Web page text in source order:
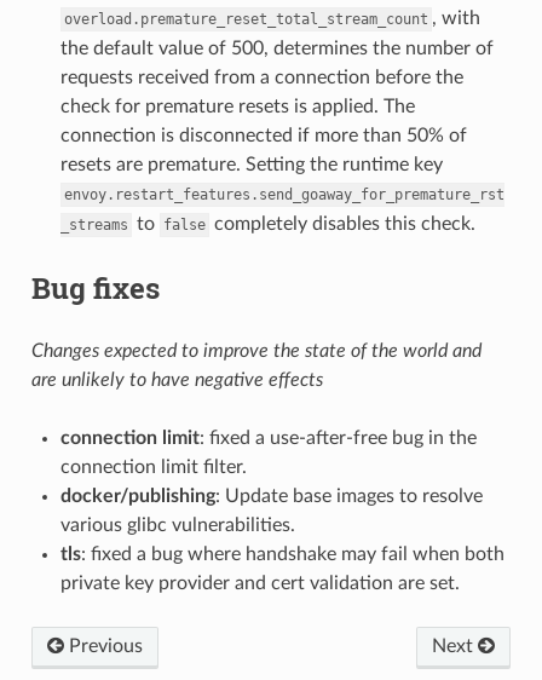
overload.premature_reset_total_stream_count , with
the default value of 500, determines the number of
requests received from a connection before the
check for premature resets is applied. The
connection is disconnected if more than 50% of
resets are premature. Setting the runtime key
envoy.restart_features.send_goaway_for_premature_rst
_streams to false completely disables this check.
Bug fixes
Changes expected to improve the state of the world and
are unlikely to have negative effects
connection limit: fixed a use-after-free bug in the
connection limit filter.
docker/publishing: Update base images to resolve
various glibc vulnerabilities.
tls: fixed a bug where handshake may fail when both
private key provider and cert validation are set.
Previous Next